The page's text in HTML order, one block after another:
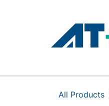
Products
All Products